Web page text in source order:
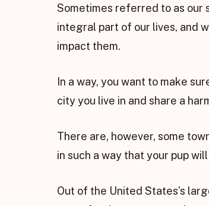
Sometimes referred to as our
integral part of our lives, and
impact them.
In a way, you want to make
city you live in and share a
There are, however, some
in such a way that your pup
Out of the United States’s